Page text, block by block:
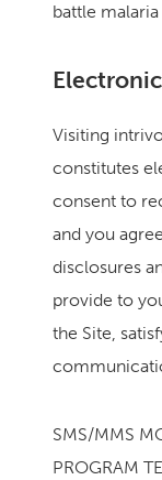
battle
Visiting
constitutes
consent to
and you
disclosures
provide to
the Site,
SMS/MMS
PROGRAM